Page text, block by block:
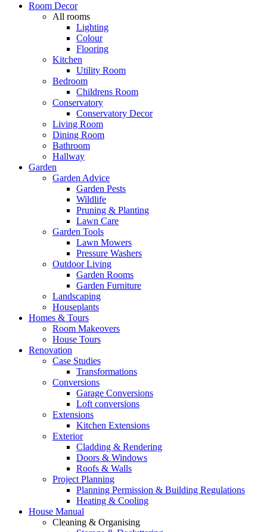
Room Decor
All rooms
Lighting
Colour
Flooring
Kitchen
Utility Room
Bedroom
Childrens Room
Conservatory
Conservatory Decor
Living Room
Dining Room
Bathroom
Hallway
Garden
Garden Advice
Garden Pests
Wildlife
Pruning & Planting
Lawn Care
Garden Tools
Lawn Mowers
Pressure Washers
Outdoor Living
Garden Rooms
Garden Furniture
Landscaping
Houseplants
Homes & Tours
Room Makeovers
House Tours
Renovation
Case Studies
Transformations
Conversions
Garage Conversions
Loft conversions
Extensions
Kitchen Extensions
Exterior
Cladding & Rendering
Doors & Windows
Roofs & Walls
Project Planning
Planning Permission & Building Regulations
Heating & Cooling
House Manual
Cleaning & Organising